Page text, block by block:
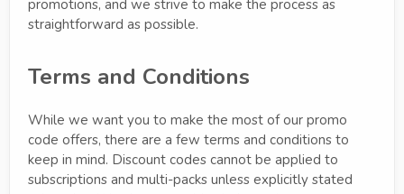
promotions, and we strive to make the process as
straightforward as possible.
Terms and Conditions
While we want you to make the most of our promo
code offers, there are a few terms and conditions to
keep in mind. Discount codes cannot be applied to
subscriptions and multi-packs unless explicitly stated